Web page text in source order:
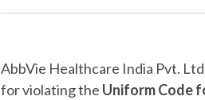
AbbVie Healthcare India Pvt.
for violating the Uniform Code